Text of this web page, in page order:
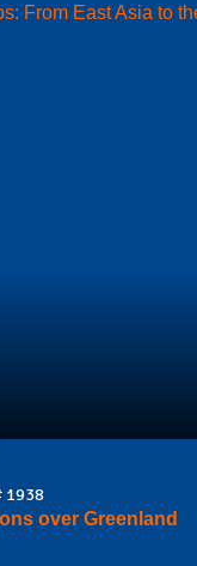
From East Asia to
1938
over Greenland